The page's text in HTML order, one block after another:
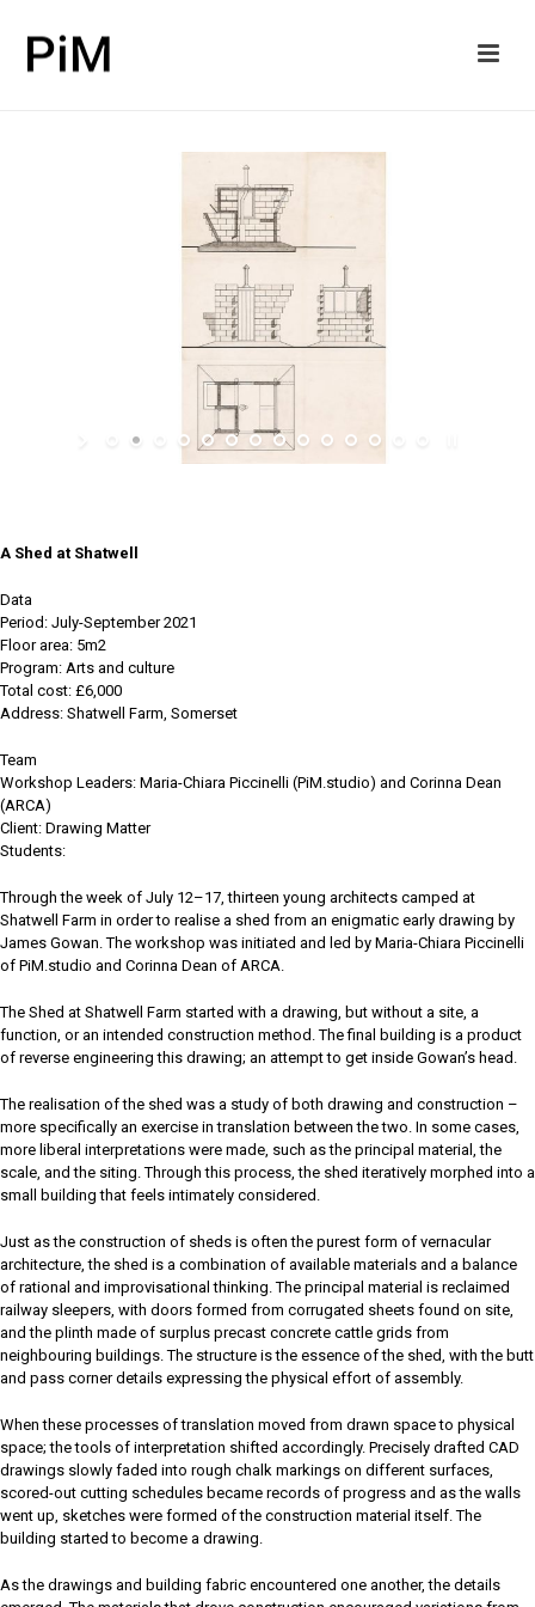
A Shed at Shatwell
Data
Period: July-September 2021
Floor area: 5m2
Program: Arts and culture
Total cost: £6,000
Address: Shatwell Farm, Somerset
Team
Workshop Leaders: Maria-Chiara Piccinelli (PiM.studio) and Corinna Dean
(ARCA)
Client: Drawing Matter
Students:
Through the week of July 12–17, thirteen young architects camped at
Shatwell Farm in order to realise a shed from an enigmatic early drawing by
James Gowan. The workshop was initiated and led by Maria-Chiara Piccinelli
of PiM.studio and Corinna Dean of ARCA.
The Shed at Shatwell Farm started with a drawing, but without a site, a
function, or an intended construction method. The final building is a product
of reverse engineering this drawing; an attempt to get inside Gowan’s head.
The realisation of the shed was a study of both drawing and construction –
more specifically an exercise in translation between the two. In some cases,
more liberal interpretations were made, such as the principal material, the
scale, and the siting. Through this process, the shed iteratively morphed into a
small building that feels intimately considered.
Just as the construction of sheds is often the purest form of vernacular
architecture, the shed is a combination of available materials and a balance
of rational and improvisational thinking. The principal material is reclaimed
railway sleepers, with doors formed from corrugated sheets found on site,
and the plinth made of surplus precast concrete cattle grids from
neighbouring buildings. The structure is the essence of the shed, with the butt
and pass corner details expressing the physical effort of assembly.
When these processes of translation moved from drawn space to physical
space; the tools of interpretation shifted accordingly. Precisely drafted CAD
drawings slowly faded into rough chalk markings on different surfaces,
scored-out cutting schedules became records of progress and as the walls
went up, sketches were formed of the construction material itself. The
building started to become a drawing.
As the drawings and building fabric encountered one another, the details